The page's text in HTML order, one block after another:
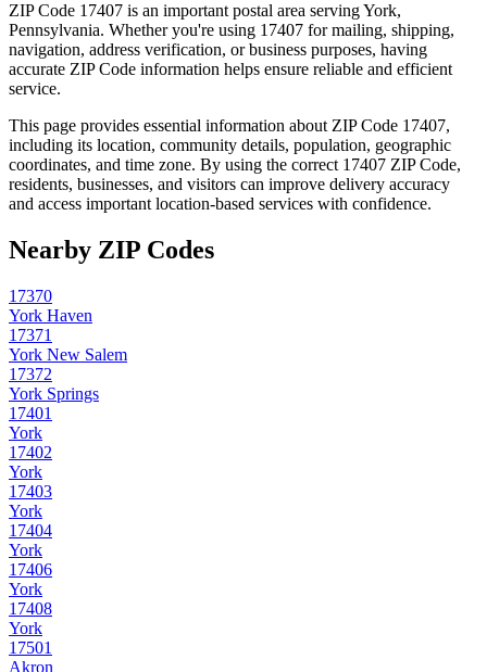
ZIP Code 17407 is an important postal area servingYork,
Pennsylvania. Whether you're using 17407 for mailing, shipping,
navigation, address verification, or business purposes, having
accurate ZIP Code information helps ensure reliable and efficient
service.
This page provides essential information about ZIP Code 17407,
including its location, community details, population, geographic
coordinates, and time zone. By using the correct 17407 ZIP Code,
residents, businesses, and visitors can improve delivery accuracy
and access important location-based services with confidence.
Nearby ZIP Codes
17370
York Haven
17371
York New Salem
17372
York Springs
17401
York
17402
York
17403
York
17404
York
17406
York
17408
York
17501
Akron